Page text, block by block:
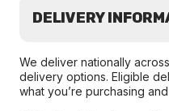
DELIVERY
We deliver nationally
delivery options. Eligible
what you’re purchasing